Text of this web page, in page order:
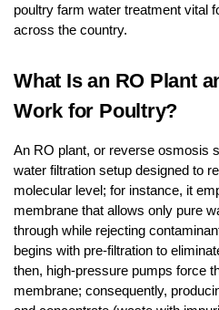
poultry farm water treatment vital
across the country.
What Is an RO Plant
Work for Poultry?
An RO plant, or reverse osmosis
water filtration setup designed to
molecular level; for instance, it
membrane that allows only pure
through while rejecting
begins with pre-filtration to
then, high-pressure pumps force
membrane; consequently,